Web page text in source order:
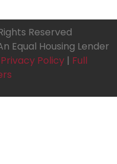
Reserved
Equal Housing Lender
Privacy Policy | Full